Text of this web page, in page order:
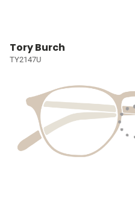
Tory Burch
TY2147U